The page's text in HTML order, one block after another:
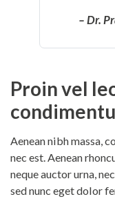
– Dr.
Proin vel
Aenean nibh massa,
nec est. Aenean
neque auctor urna,
sed nunc eget dolor